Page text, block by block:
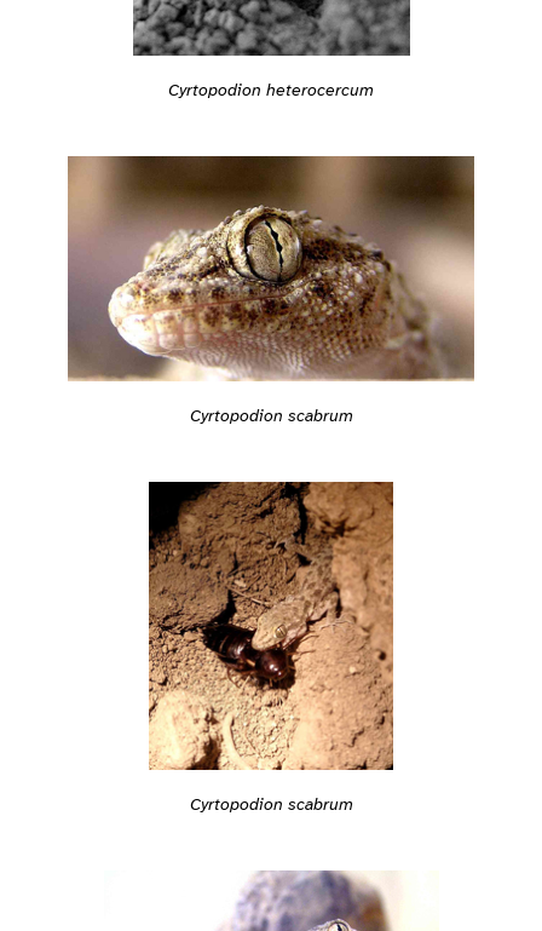
Cyrtopodion heterocercum
Cyrtopodion scabrum
Cyrtopodion scabrum